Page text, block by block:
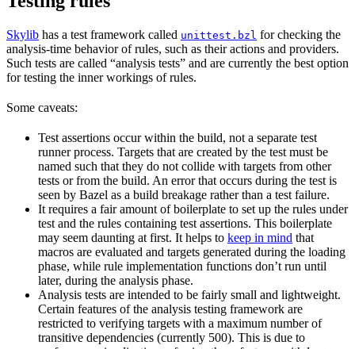
Skylib has a test framework called unittest.bzl for checking the
analysis-time behavior of rules, such as their actions and providers.
Such tests are called “analysis tests” and are currently the best option
for testing the inner workings of rules.
Some caveats:
Test assertions occur within the build, not a separate test
runner process. Targets that are created by the test must be
named such that they do not collide with targets from other
tests or from the build. An error that occurs during the test is
seen by Bazel as a build breakage rather than a test failure.
It requires a fair amount of boilerplate to set up the rules under
test and the rules containing test assertions. This boilerplate
may seem daunting at first. It helps to keep in mind that
macros are evaluated and targets generated during the loading
phase, while rule implementation functions don’t run until
later, during the analysis phase.
Analysis tests are intended to be fairly small and lightweight.
Certain features of the analysis testing framework are
restricted to verifying targets with a maximum number of
transitive dependencies (currently 500). This is due to